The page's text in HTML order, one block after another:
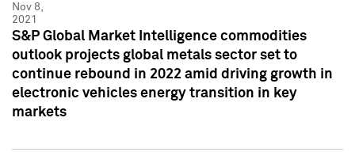
Nov 8,
2021
S&P Global Market Intelligence commodities
outlook projects global metals sector set to
continue rebound in 2022 amid driving growth in
electronic vehicles energy transition in key
markets